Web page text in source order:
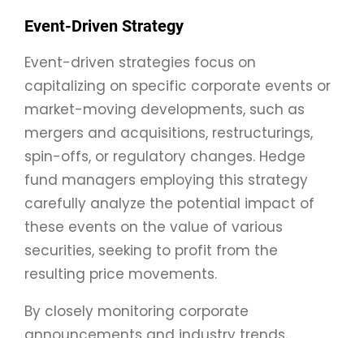
Event-Driven Strategy
Event-driven strategies focus on
capitalizing on specific corporate events or
market-moving developments, such as
mergers and acquisitions, restructurings,
spin-offs, or regulatory changes. Hedge
fund managers employing this strategy
carefully analyze the potential impact of
these events on the value of various
securities, seeking to profit from the
resulting price movements.
By closely monitoring corporate